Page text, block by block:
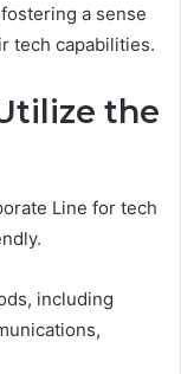
a sense
tech capabilities.
the
Line for tech
including